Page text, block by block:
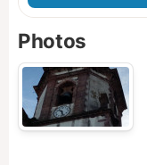
Photos